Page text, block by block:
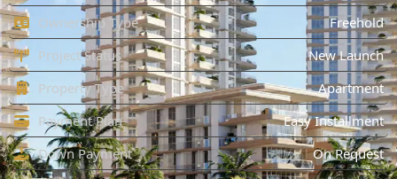
Ownership Type
Freehold
Project Status
New Launch
Property Type
Apartment
Payment Plan
Easy Installment
Down Payment
On Request